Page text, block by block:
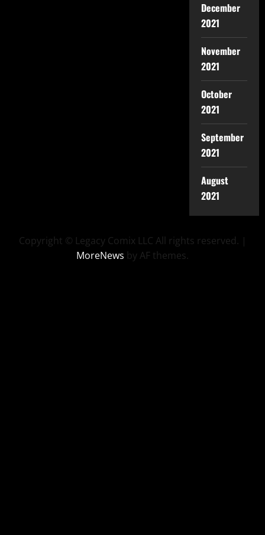
December
2021
November
2021
October
2021
September
2021
August
2021
Copyright © Legacy Comix LLC All rights reserved. |
MoreNews by AF themes.